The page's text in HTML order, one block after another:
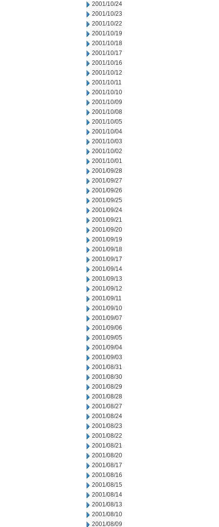
2001/10/24
2001/10/23
2001/10/22
2001/10/19
2001/10/18
2001/10/17
2001/10/16
2001/10/12
2001/10/11
2001/10/10
2001/10/09
2001/10/08
2001/10/05
2001/10/04
2001/10/03
2001/10/02
2001/10/01
2001/09/28
2001/09/27
2001/09/26
2001/09/25
2001/09/24
2001/09/21
2001/09/20
2001/09/19
2001/09/18
2001/09/17
2001/09/14
2001/09/13
2001/09/12
2001/09/11
2001/09/10
2001/09/07
2001/09/06
2001/09/05
2001/09/04
2001/09/03
2001/08/31
2001/08/30
2001/08/29
2001/08/28
2001/08/27
2001/08/24
2001/08/23
2001/08/22
2001/08/21
2001/08/20
2001/08/17
2001/08/16
2001/08/15
2001/08/14
2001/08/13
2001/08/10
2001/08/09